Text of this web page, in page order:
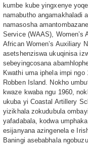
kumbe kube yingxenye
namabutho angamakhaladi
namasosha
Service (WAAS), Women’s
African Women’s Auxiliary
asetshenziswa ukuqinisa
sebeyingcosana
Kwathi uma iphela impi
Robben Island. Nokho
kwaze kwaba ngu 1960,
ukuba yi Coastal Artillery
yizikhala zokudubula
yafadabala, kodwa
esijanyana azingenela e
Baningi asebabhala